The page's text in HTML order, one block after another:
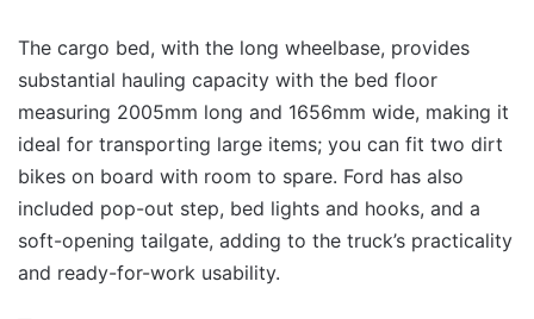
The cargo bed, with the long wheelbase, provides
substantial hauling capacity with the bed floor
measuring 2005mm long and 1656mm wide, making it
ideal for transporting large items; you can fit two dirt
bikes on board with room to spare. Ford has also
included pop-out step, bed lights and hooks, and a
soft-opening tailgate, adding to the truck’s practicality
and ready-for-work usability.